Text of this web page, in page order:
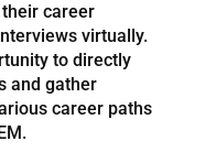
career
virtually.
to directly
and gather
career paths